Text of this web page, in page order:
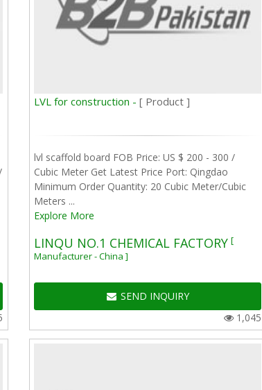
LVL for construction -[ Product ]
lvl scaffold board FOB Price: US $ 200 - 300 /
Cubic Meter Get Latest Price Port: Qingdao
Minimum Order Quantity: 20 Cubic Meter/Cubic
Meters ...
Explore More
LINQU NO.1 CHEMICAL FACTORY [
Manufacturer - China ]
SEND INQUIRY
1,045